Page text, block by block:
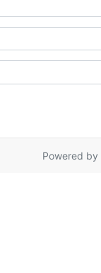
Powered by